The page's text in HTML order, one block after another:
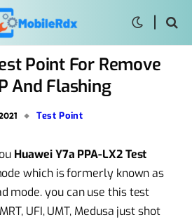
Point For Remove
And Flashing
Test Point
Huawei Y7a PPA-LX2 Test
which is formerly known as
mode. you can use this test
UFI, UMT, Medusa just shot